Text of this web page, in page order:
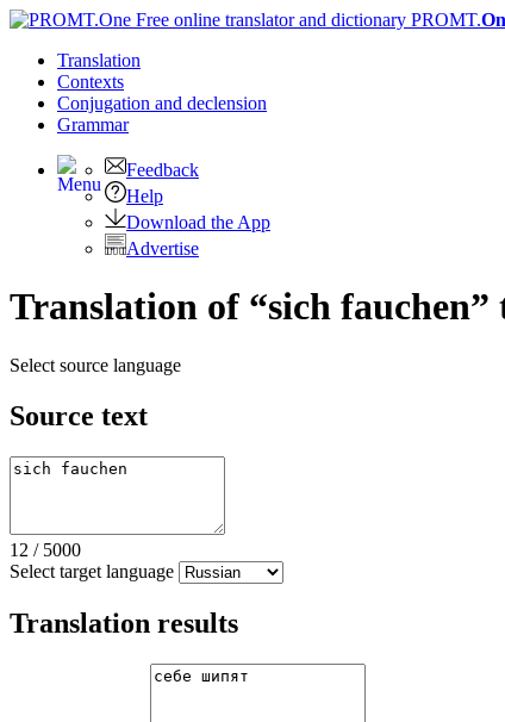
PROMT.
Translation
Contexts
Conjugation and declension
Grammar
Feedback
Help
Download the App
Advertise
Translation of “sich fauchen”
Select source language
Source text
12 / 5000
Select target language
Translation results